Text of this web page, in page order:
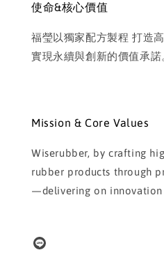
使命&核心價值
福瑩以獨家配方製程 打造
實現永續與創新的價值承諾
Mission & Core Values
Wiserubber, by crafting
rubber products through
—delivering on innovation